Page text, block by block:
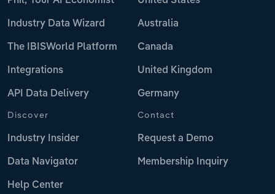
Industry Data Wizard
The IBISWorld Platform
Integrations
API Data Delivery
Australia
Canada
United Kingdom
Germany
Discover
Industry Insider
Data Navigator
Help Center
Contact
Request a Demo
Membership Inquiry